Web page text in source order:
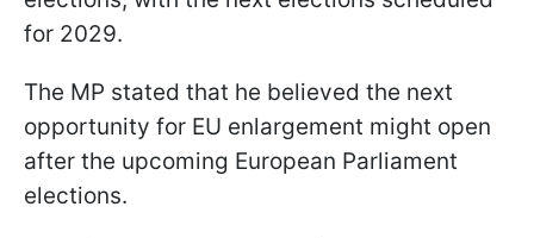
for 2029.
The MP stated that he believed the next
opportunity for EU enlargement might open
after the upcoming European Parliament
elections.